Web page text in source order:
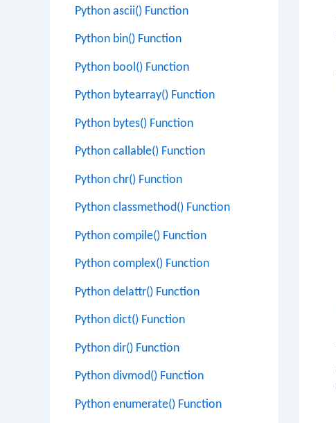
Python ascii() Function
Python bin() Function
Python bool() Function
Python bytearray() Function
Python bytes() Function
Python callable() Function
Python chr() Function
Python classmethod() Function
Python compile() Function
Python complex() Function
Python delattr() Function
Python dict() Function
Python dir() Function
Python divmod() Function
Python enumerate() Function